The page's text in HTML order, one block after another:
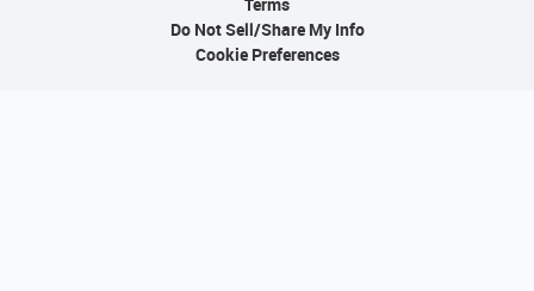
Do Not Sell/Share My Info
Cookie Preferences